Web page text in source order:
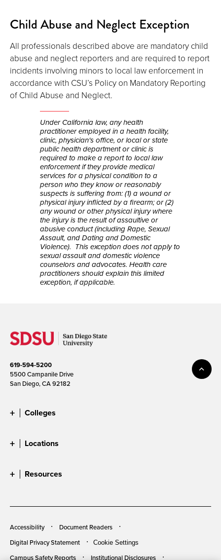
Child Abuse and Neglect Exception
All professionals described above are mandatory child
abuse and neglect reporters and are required to report
incidents involving minors to local law enforcement in
accordance with CSU’s Policy on Mandatory Reporting
of Child Abuse and Neglect.
Under California law, any health
practitioner employed in a health facility,
clinic, physician's office, or local or state
public health department or clinic is
required to make a report to local law
enforcement if they provide medical
services for a physical condition to a
person who they know or reasonably
suspects is suffering from: (1) a wound or
physical injury inflicted by a firearm; or (2)
any wound or other physical injury where
the injury is the result of assaultive or
abusive conduct (including Rape, Sexual
Assault, and Dating and Domestic
Violence). This exception does not apply to
sexual assault and domestic violence
counselors and advocates. Health care
practitioners should explain this limited
exception, if applicable.
619-594-5200
5500 Campanile Drive
San Diego, CA 92182
Colleges
Locations
Resources
Accessibility
Document Readers
Digital Privacy Statement
Cookie Settings
Campus Safety Reports Institutional Disclosures